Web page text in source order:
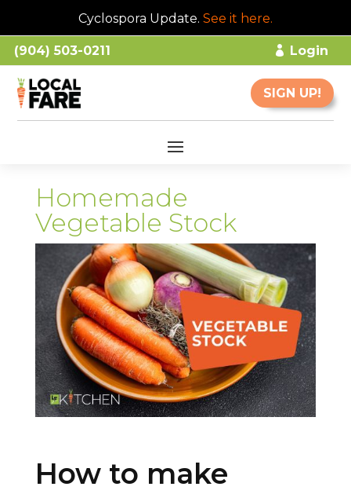
Cyclospora Update. See it here.
(904) 503-0211 Login
SIGN UP!
Homemade
Vegetable Stock
How to make